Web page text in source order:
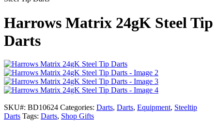
Harrows Matrix 24gK Steel Tip
Darts
SKU#: BD10624 Categories: Darts, Darts, Equipment, Steeltip
Darts Tags: Darts, Shop Gifts